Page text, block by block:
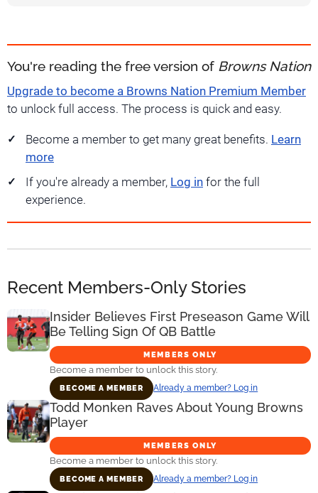
You're reading the free version of Browns Nation
Upgrade to become a Browns Nation Premium Member
to unlock full access. The process is quick and easy.
Become a member to get many great benefits. Learn
more
If you're already a member, Log in for the full
experience.
Recent Members-Only Stories
Insider Believes First Preseason Game Will
Be Telling Sign Of QB Battle
MEMBERS ONLY
Become a member to unlock this story.
BECOME A MEMBER Already a member? Log in
Todd Monken Raves About Young Browns
Player
MEMBERS ONLY
Become a member to unlock this story.
BECOME A MEMBER Already a member? Log in